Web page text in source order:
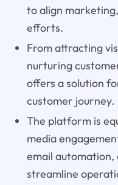
to align
efforts.
From attracting
nurturing
offers a solution
customer journey.
The platform is
media
email automation,
streamline